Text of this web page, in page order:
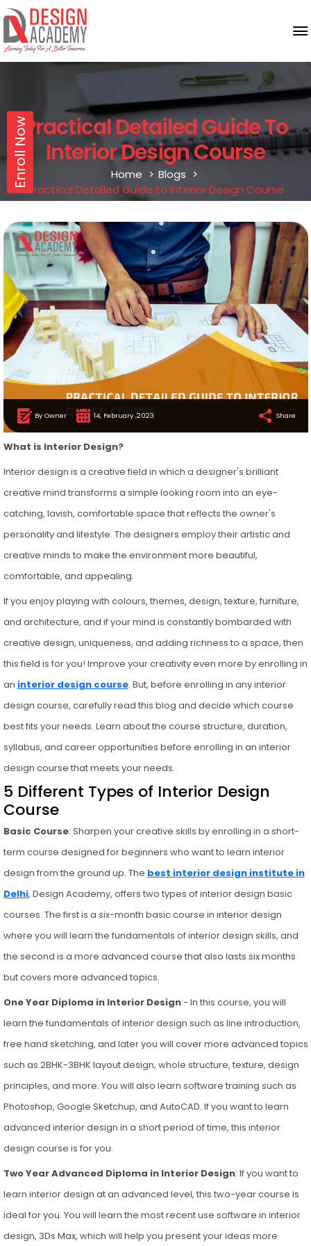
Enroll NowPractical Detailed Guide To
Interior Design Course
Home
Blogs
Practical Detailed Guide to Interior Design Course
By Owner 14, February ,2023 Share
What is Interior Design?
Interior design is a creative field in which a designer's brilliant
creative mind transforms a simple looking room into an eye-
catching, lavish, comfortable space that reflects the owner's
personality and lifestyle. The designers employ their artistic and
creative minds to make the environment more beautiful,
comfortable, and appealing.
If you enjoy playing with colours, themes, design, texture, furniture,
and architecture, and if your mind is constantly bombarded with
creative design, uniqueness, and adding richness to a space, then
this field is for you! Improve your creativity even more by enrolling in
an interior design course. But, before enrolling in any interior
design course, carefully read this blog and decide which course
best fits your needs. Learn about the course structure, duration,
syllabus, and career opportunities before enrolling in an interior
design course that meets your needs.
5 Different Types of Interior Design
Course
Basic Course: Sharpen your creative skills by enrolling in a short-
term course designed for beginners who want to learn interior
design from the ground up. The best interior design institute in
Delhi, Design Academy, offers two types of interior design basic
courses. The first is a six-month basic course in interior design
where you will learn the fundamentals of interior design skills, and
the second is a more advanced course that also lasts six months
but covers more advanced topics.
One Year Diploma in Interior Design:- In this course, you will
learn the fundamentals of interior design such as line introduction,
free hand sketching, and later you will cover more advanced topics
such as 2BHK-3BHK layout design, whole structure, texture, design
principles, and more. You will also learn software training such as
Photoshop, Google Sketchup, and AutoCAD. If you want to learn
advanced interior design in a short period of time, this interior
design course is for you.
Two Year Advanced Diploma in Interior Design: If you want to
learn interior design at an advanced level, this two-year course is
ideal for you. You will learn the most recent use software in interior
design, 3Ds Max, which will help you present your ideas more